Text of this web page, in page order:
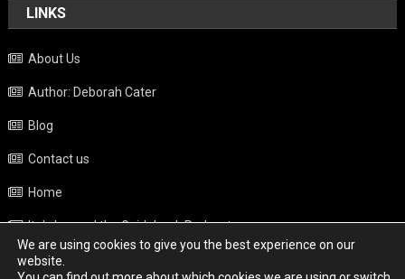
LINKS
About Us
Author: Deborah Cater
Blog
Contact us
Home
Italy beyond the Guidebook Podcast
Privacy Policy
We are using cookies to give you the best experience on our
website.